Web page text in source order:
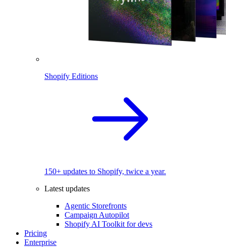
Shopify Editions
150+ updates to Shopify, twice a year.
Latest updates
Agentic Storefronts
Campaign Autopilot
Shopify AI Toolkit for devs
Pricing
Enterprise